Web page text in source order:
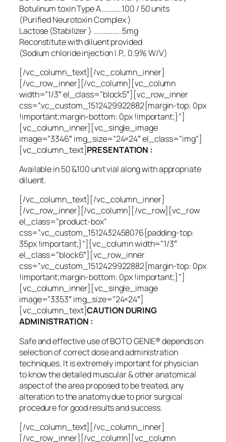
Botulinum toxin Type A………….100 / 50 units
(Purified Neurotoxin Complex )
Lactose (Stabilizer ) ……………..5mg
Reconstitute with diluent provided
(Sodium chloride injection I.P., 0.9% W/V)
[/vc_column_text][/vc_column_inner]
[/vc_row_inner][/vc_column][vc_column
width=”1/3″ el_class=”block5″][vc_row_inner
css=”.vc_custom_1512429922882{margin-top: 0px
!important;margin-bottom: 0px !important;}”]
[vc_column_inner][vc_single_image
image=”3346″ img_size=”24×24″ el_class=”img”]
[vc_column_text]PRESENTATION :
Available in 50 &100 unit vial along with appropriate
diluent.
[/vc_column_text][/vc_column_inner]
[/vc_row_inner][/vc_column][/vc_row][vc_row
el_class=”product-box”
css=”.vc_custom_1512432458076{padding-top:
35px !important;}”][vc_column width=”1/3″
el_class=”block6″][vc_row_inner
css=”.vc_custom_1512429922882{margin-top: 0px
!important;margin-bottom: 0px !important;}”]
[vc_column_inner][vc_single_image
image=”3353″ img_size=”24×24″]
[vc_column_text]CAUTION DURING
ADMINISTRATION :
Safe and effective use of BOTO GENIE® depends on
selection of correct dose and administration
techniques. It is extremely important for physician
to know the detailed muscular & other anatomical
aspect of the area proposed to be treated, any
alteration to the anatomy due to prior surgical
procedure for good results and success.
[/vc_column_text][/vc_column_inner]
[/vc_row_inner][/vc_column][vc_column